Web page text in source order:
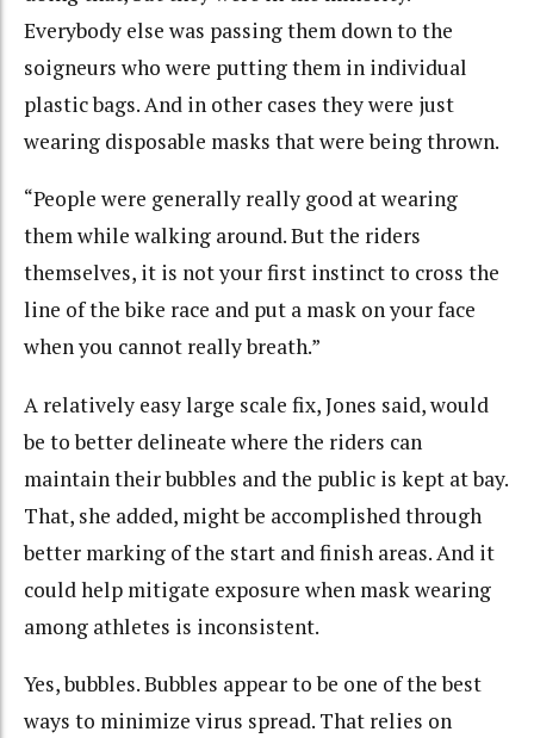
Everybody else was passing them down to the
soigneurs who were putting them in individual
plastic bags. And in other cases they were just
wearing disposable masks that were being thrown.
“People were generally really good at wearing
them while walking around. But the riders
themselves, it is not your first instinct to cross the
line of the bike race and put a mask on your face
when you cannot really breath.”
A relatively easy large scale fix, Jones said, would
be to better delineate where the riders can
maintain their bubbles and the public is kept at bay.
That, she added, might be accomplished through
better marking of the start and finish areas. And it
could help mitigate exposure when mask wearing
among athletes is inconsistent.
Yes, bubbles. Bubbles appear to be one of the best
ways to minimize virus spread. That relies on